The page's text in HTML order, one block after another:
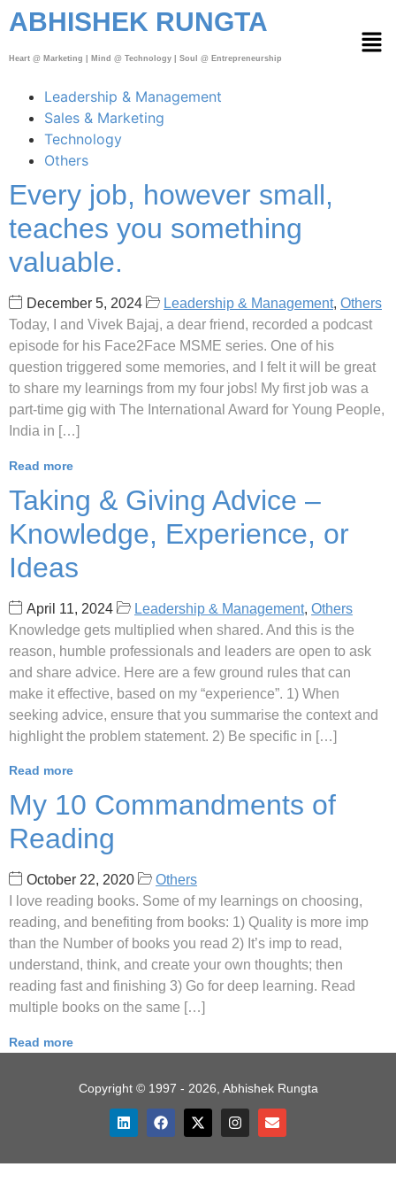
ABHISHEK RUNGTA
Heart @ Marketing | Mind @ Technology | Soul @ Entrepreneurship
Leadership & Management
Sales & Marketing
Technology
Others
Every job, however small,
teaches you something
valuable.
December 5, 2024 Leadership & Management, Others
Today, I and Vivek Bajaj, a dear friend, recorded a podcast
episode for his Face2Face MSME series. One of his
question triggered some memories, and I felt it will be great
to share my learnings from my four jobs! My first job was a
part-time gig with The International Award for Young People,
India in […]
Read more
Taking & Giving Advice –
Knowledge, Experience, or
Ideas
April 11, 2024 Leadership & Management, Others
Knowledge gets multiplied when shared. And this is the
reason, humble professionals and leaders are open to ask
and share advice. Here are a few ground rules that can
make it effective, based on my “experience”. 1) When
seeking advice, ensure that you summarise the context and
highlight the problem statement. 2) Be specific in […]
Read more
My 10 Commandments of
Reading
October 22, 2020
Others
I love reading books. Some of my learnings on choosing,
reading, and benefiting from books: 1) Quality is more imp
than the Number of books you read 2) It’s imp to read,
understand, think, and create your own thoughts; then
reading fast and finishing 3) Go for deep learning. Read
multiple books on the same […]
Read more
Copyright © 1997 - 2026, Abhishek Rungta